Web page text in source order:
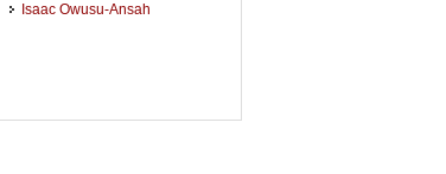
Isaac Owusu-Ansah